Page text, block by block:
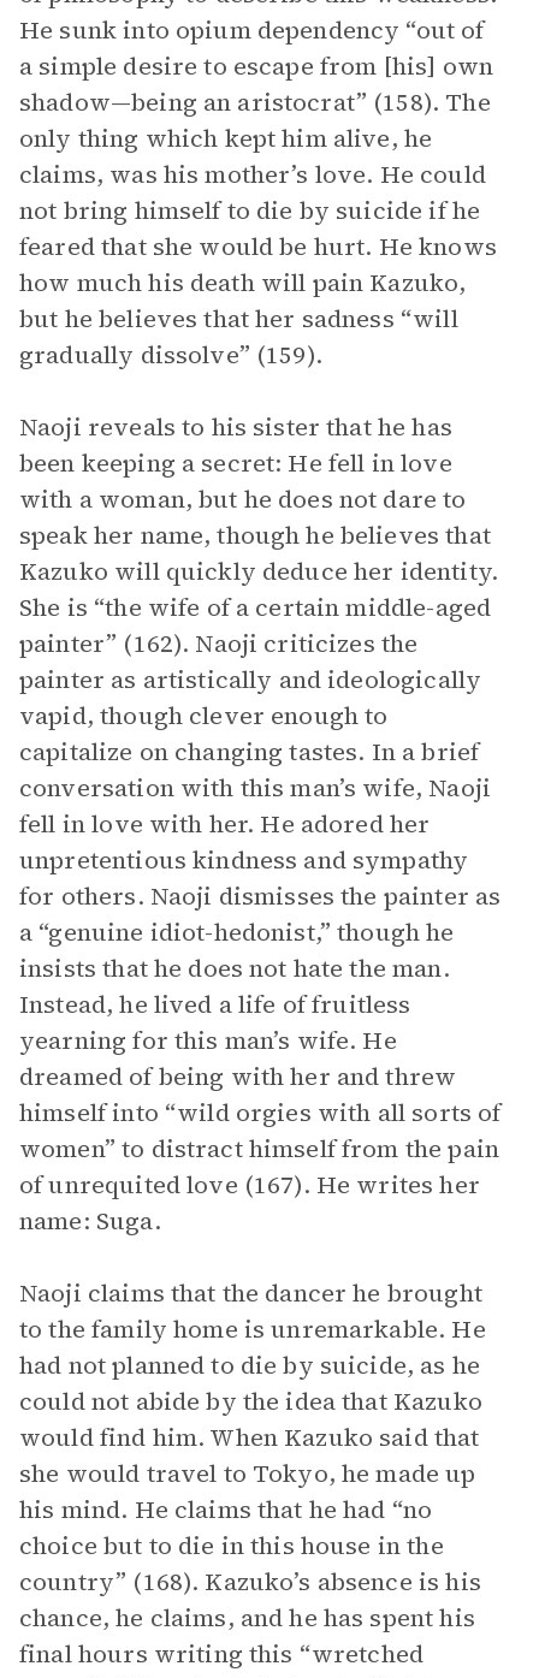
He sunk into opium dependency “out of
a simple desire to escape from [his] own
shadow—being an aristocrat” (158). The
only thing which kept him alive, he
claims, was his mother’s love. He could
not bring himself to die by suicide if he
feared that she would be hurt. He knows
how much his death will pain Kazuko,
but he believes that her sadness “will
gradually dissolve” (159).
Naoji reveals to his sister that he has
been keeping a secret: He fell in love
with a woman, but he does not dare to
speak her name, though he believes that
Kazuko will quickly deduce her identity.
She is “the wife of a certain middle-aged
painter” (162). Naoji criticizes the
painter as artistically and ideologically
vapid, though clever enough to
capitalize on changing tastes. In a brief
conversation with this man’s wife, Naoji
fell in love with her. He adored her
unpretentious kindness and sympathy
for others. Naoji dismisses the painter as
a “genuine idiot-hedonist,” though he
insists that he does not hate the man.
Instead, he lived a life of fruitless
yearning for this man’s wife. He
dreamed of being with her and threw
himself into “wild orgies with all sorts of
women” to distract himself from the pain
of unrequited love (167). He writes her
name: Suga.
Naoji claims that the dancer he brought
to the family home is unremarkable. He
had not planned to die by suicide, as he
could not abide by the idea that Kazuko
would find him. When Kazuko said that
she would travel to Tokyo, he made up
his mind. He claims that he had “no
choice but to die in this house in the
country” (168). Kazuko’s absence is his
chance, he claims, and he has spent his
final hours writing this “wretched